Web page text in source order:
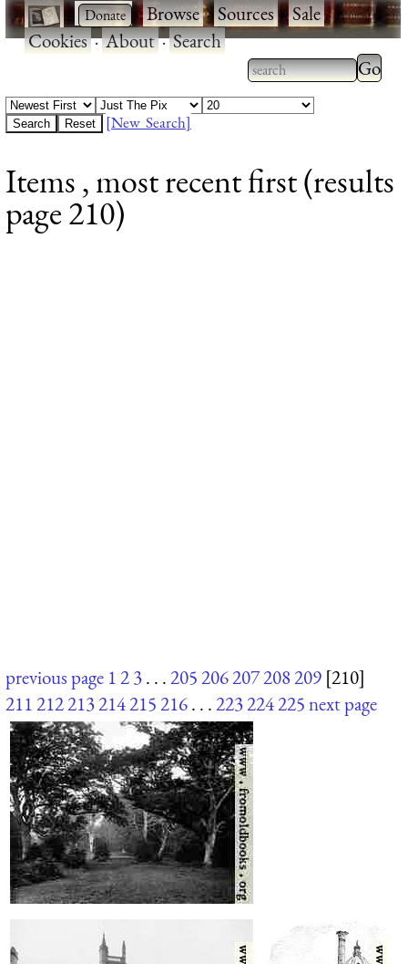
· ·Browse·Sources·Sale·
Cookies·About·Search
Type 2 or more
characters for
Type
results.
[New Search]
Items , most recent first (results
page 210)
previous page 123. . .205206207208209 [210]
211212213214215216. . .223224225next page